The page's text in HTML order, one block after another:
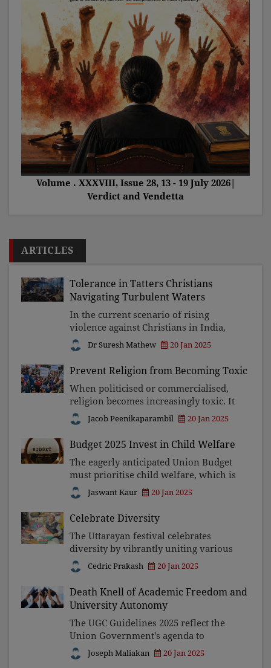
Volume . XXXVIII, Issue 28, 13 - 19 July 2026|
Verdict and Vendetta
ARTICLES
Tolerance in Tatters Christians
Navigating Turbulent Waters
In the current scenario of rising
violence against Christians in India,
the Church's silence and complacency
are deeply concerning. Its institutions
repeatedly fail to adapt to modern
challenges, negl
Dr Suresh Mathew 20 Jan 2025
Prevent Religion from Becoming Toxic
When politicised or commercialised,
religion becomes increasingly toxic. It
prepares fertile grounds for fostering
division, conflict, and suppression of
critical thought. Prioritising
spirituality, p
Jacob Peenikaparambil 20 Jan 2025
Budget 2025 Invest in Child Welfare
The eagerly anticipated Union Budget
must prioritise child welfare, which is
currently underfunded and poorly
implemented. Despite the existence of
schemes like Mission Vatsalya and
POSHAN 2.0, inadeq
Jaswant Kaur 20 Jan 2025
Celebrate Diversity
The Uttarayan festival celebrates
diversity by vibrantly uniting various
cultural aspects. Despite attempts at
exclusivity, Indians want and need to
embrace pluralism and harmony, akin
to untethered k
Cedric Prakash 20 Jan 2025
Death Knell of Academic Freedom and
University Autonomy
The UGC Guidelines 2025 reflect the
Union Government's agenda to
centralise control and undermine
academic autonomy and federalism.
Joseph Maliakan 20 Jan 2025